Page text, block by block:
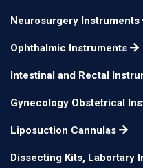
Neurosurgery Instruments
Ophthalmic Instruments
Intestinal and Rectal
Gynecology Obstetrical
Liposuction Cannulas
Dissecting Kits, Labortary